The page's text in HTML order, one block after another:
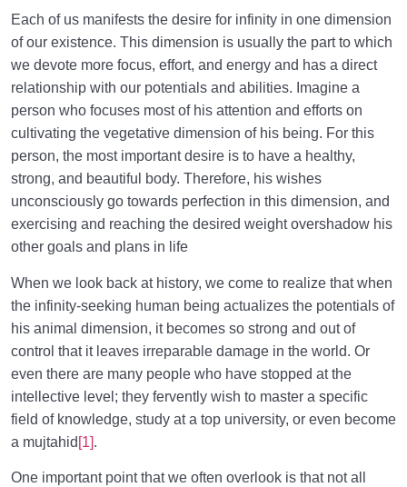
Each of us manifests the desire for infinity in one dimension
of our existence. This dimension is usually the part to which
we devote more focus, effort, and energy and has a direct
relationship with our potentials and abilities. Imagine a
person who focuses most of his attention and efforts on
cultivating the vegetative dimension of his being. For this
person, the most important desire is to have a healthy,
strong, and beautiful body. Therefore, his wishes
unconsciously go towards perfection in this dimension, and
exercising and reaching the desired weight overshadow his
other goals and plans in life
When we look back at history, we come to realize that when
the infinity-seeking human being actualizes the potentials of
his animal dimension, it becomes so strong and out of
control that it leaves irreparable damage in the world. Or
even there are many people who have stopped at the
intellective level; they fervently wish to master a specific
field of knowledge, study at a top university, or even become
a mujtahid [1].
One important point that we often overlook is that not all